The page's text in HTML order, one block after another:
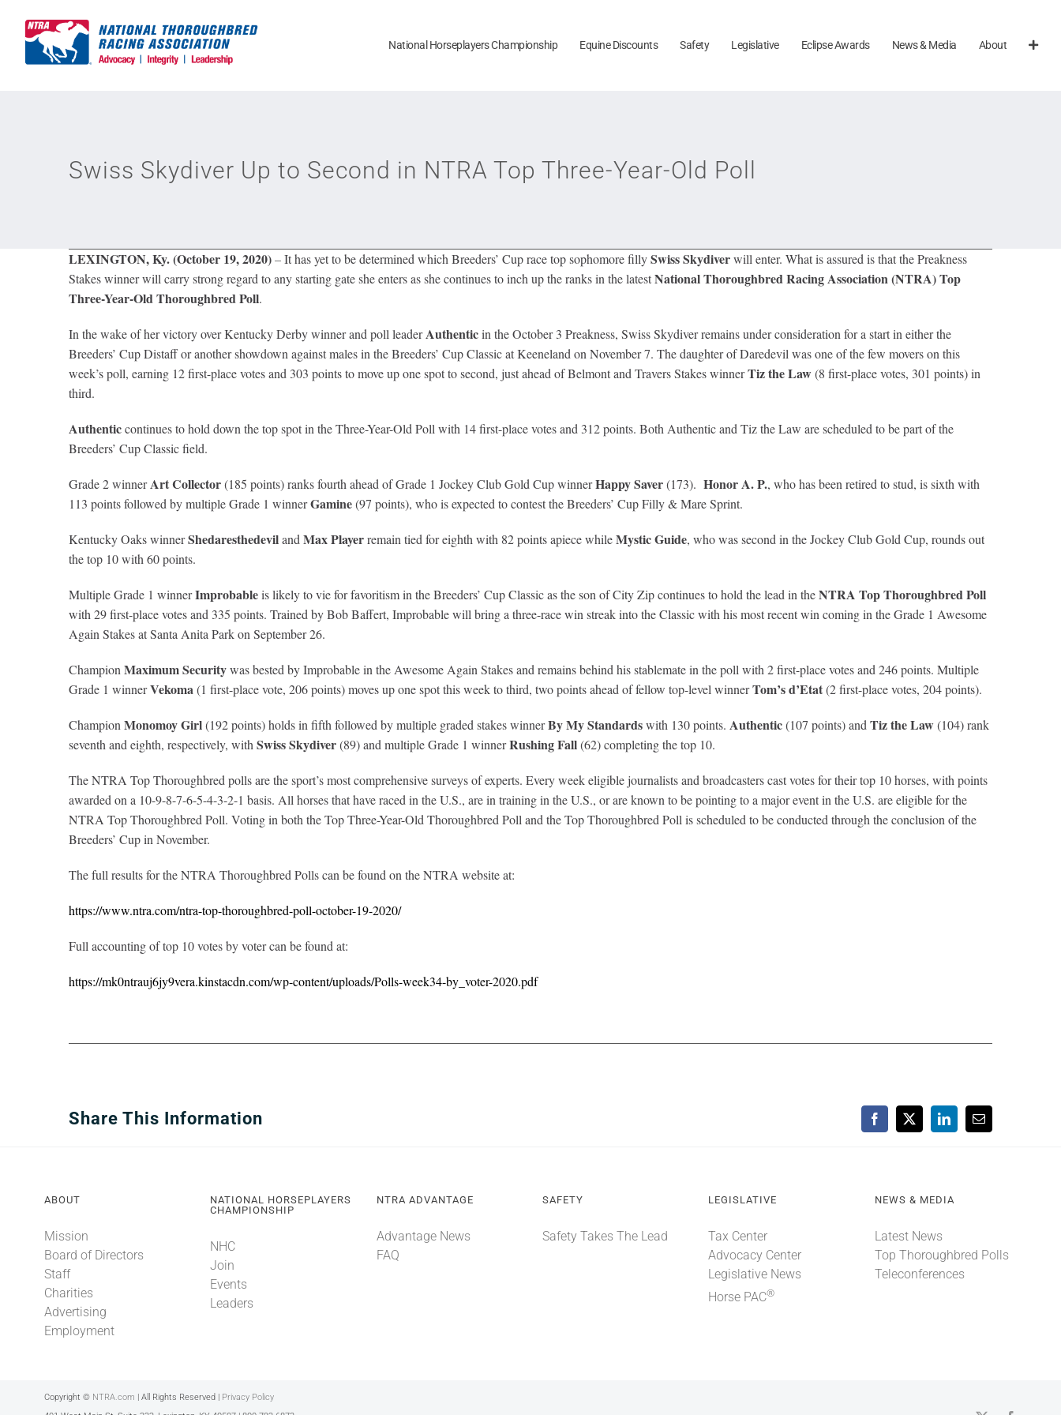
content
National Horseplayers Championship Equine Discounts Safety Legislative Eclipse Awards News & Media About
Swiss Skydiver Up to Second in NTRA Top Three-Year-Old Poll
LEXINGTON, Ky. (October 19, 2020)–It has yet to be determined which Breeders’ Cup race top sophomore fillySwiss Skydiverwill enter. What is assured is that the Preakness
Stakes winner will carry strong regard to any starting gate she enters as she continues to inch up the ranks in the latestNational Thoroughbred Racing Association (NTRA) Top
Three-Year-Old Thoroughbred Poll.
In the wake of her victory over Kentucky Derby winner and poll leaderAuthenticin the October 3 Preakness, Swiss Skydiver remains under consideration for a start in either the
Breeders’ Cup Distaff or another showdown against males in the Breeders’ Cup Classic at Keeneland on November 7. The daughter of Daredevil was one of the few movers on this
week’s poll, earning 12 first-place votes and 303 points to move up one spot to second, just ahead of Belmont and Travers Stakes winnerTiz the Law(8 first-place votes, 301 points) in
third.
Authenticcontinues to hold down the top spot in the Three-Year-Old Poll with 14 first-place votes and 312 points. Both Authentic and Tiz the Law are scheduled to be part of the
Breeders’ Cup Classic field.
Grade 2 winnerArt Collector(185 points) ranks fourth ahead of Grade 1 Jockey Club Gold Cup winnerHappy Saver(173). Honor A. P., who has been retired to stud, is sixth with
113 points followed by multiple Grade 1 winnerGamine(97 points), who is expected to contest the Breeders’ Cup Filly & Mare Sprint.
Kentucky Oaks winnerShedaresthedeviland Max Playerremain tied for eighth with 82 points apiece whileMystic Guide, who was second in the Jockey Club Gold Cup, rounds out
the top 10 with 60 points.
Multiple Grade 1 winnerImprobableis likely to vie for favoritism in the Breeders’ Cup Classic as the son of City Zip continues to hold the lead in theNTRA Top Thoroughbred Poll
with 29 first-place votes and 335 points. Trained by Bob Baffert, Improbable will bring a three-race win streak into the Classic with his most recent win coming in the Grade 1 Awesome
Again Stakes at Santa Anita Park on September 26.
Champion Maximum Securitywas bested by Improbable in the Awesome Again Stakes and remains behind his stablemate in the poll with 2 first-place votes and 246 points. Multiple
Grade 1 winnerVekoma(1 first-place vote, 206 points) moves up one spot this week to third, two points ahead of fellow top-level winnerTom’s d’Etat(2 first-place votes, 204 points).
Champion Monomoy Girl(192 points) holds in fifth followed by multiple graded stakes winnerBy My Standardswith 130 points. Authentic(107 points) and Tiz the Law(104) rank
seventh and eighth, respectively, with Swiss Skydiver(89) and multiple Grade 1 winnerRushing Fall(62) completing the top 10.
The NTRA Top Thoroughbred polls are the sport’s most comprehensive surveys of experts. Every week eligible journalists and broadcasters cast votes for their top 10 horses, with points
awarded on a 10-9-8-7-6-5-4-3-2-1 basis. All horses that have raced in the U.S., are in training in the U.S., or are known to be pointing to a major event in the U.S. are eligible for the
NTRA Top Thoroughbred Poll. Voting in both the Top Three-Year-Old Thoroughbred Poll and the Top Thoroughbred Poll is scheduled to be conducted through the conclusion of the
Breeders’ Cup in November.
The full results for the NTRA Thoroughbred Polls can be found on the NTRA website at:
https://www.ntra.com/ntra-top-thoroughbred-poll-october-19-2020/
Full accounting of top 10 votes by voter can be found at:
https://mk0ntrauj6jy9vera.kinstacdn.com/wp-content/uploads/Polls-week34-by_voter-2020.pdf
Share This Information Facebook
X LinkedInEmail
ABOUT
Mission
Board of Directors
Staff
Charities
Advertising
Employment
NATIONAL HORSEPLAYERS
CHAMPIONSHIP
NHC
Join
Events
Leaders
NTRA ADVANTAGE
Advantage News
FAQ
SAFETY
Safety Takes The Lead
LEGISLATIVE
Tax Center
Advocacy Center
Legislative News
Horse PAC®
NEWS & MEDIA
Latest News
Top Thoroughbred Polls
Teleconferences
Copyright © NTRA.com | All Rights Reserved | Privacy Policy